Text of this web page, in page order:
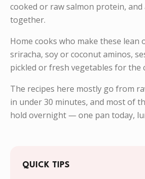
cooked or raw salmon protein,
together.
Home cooks who make these lean
sriracha, soy or coconut aminos,
pickled or fresh vegetables for the
The recipes here mostly go from
in under 30 minutes, and most of
hold overnight — one pan today,
QUICK TIPS